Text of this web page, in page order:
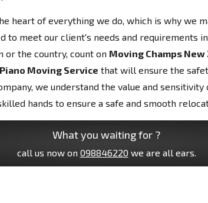
heart of everything we do, which is why we
to meet our client's needs and requirements
or the country, count on Moving Champs New
Moving Service that will ensure the
we understand the value and
hands to ensure a safe and smooth
What you waiting for ?
call us now on 098846220 we are all ears.